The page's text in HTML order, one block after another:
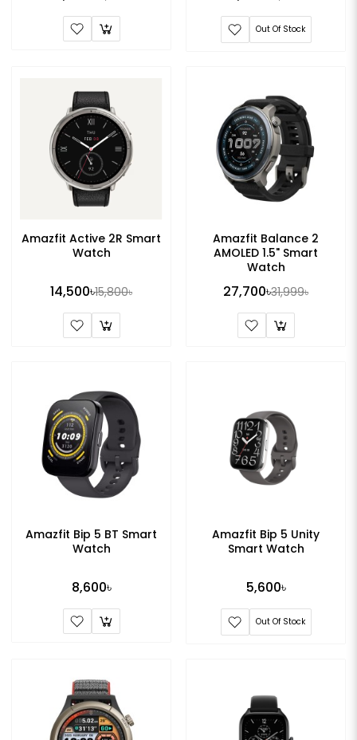
Out Of Stock
Amazfit Active 2R Smart
Watch
14,500৳15,800৳
Amazfit Balance 2
AMOLED 1.5" Smart
Watch
27,700৳31,999৳
Amazfit Bip 5 BT Smart
Watch
8,600৳
Amazfit Bip 5 Unity
Smart Watch
5,600৳
Out Of Stock